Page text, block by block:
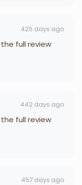
425 days ago
full review
442 days ago
full review
457 days ago